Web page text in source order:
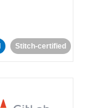
Stitch-certified